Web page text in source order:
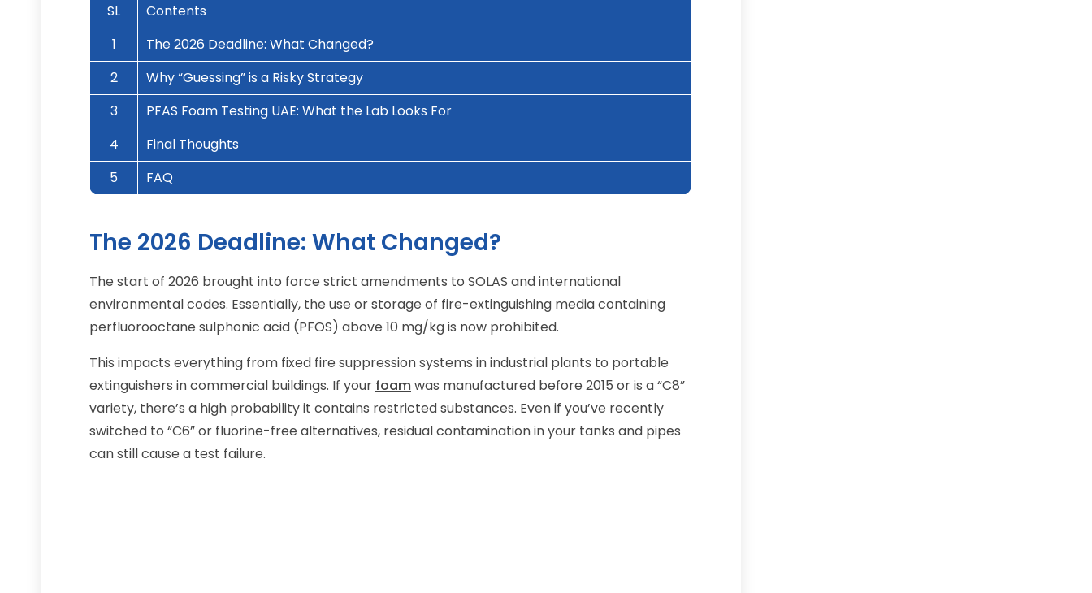
SL
Contents
1
The 2026 Deadline: What Changed?
2
Why “Guessing” is a Risky Strategy
3
PFAS Foam Testing UAE: What the Lab Looks For
4
Final Thoughts
5
FAQ
The 2026 Deadline: What Changed?
The start of 2026 brought into force strict amendments to SOLAS and international
environmental codes. Essentially, the use or storage of fire-extinguishing media containing
perfluorooctane sulphonic acid (PFOS) above 10 mg/kg is now prohibited.
This impacts everything from fixed fire suppression systems in industrial plants to portable
extinguishers in commercial buildings. If your foamwas manufactured before 2015 or is a “C8”
variety, there’s a high probability it contains restricted substances. Even if you’ve recently
switched to “C6” or fluorine-free alternatives, residual contamination in your tanks and pipes
can still cause a test failure.